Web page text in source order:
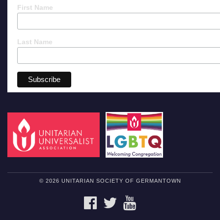
First Name
Last Name
© 2026 UNITARIAN SOCIETY OF GERMANTOWN
FACEBOOKTWITTER